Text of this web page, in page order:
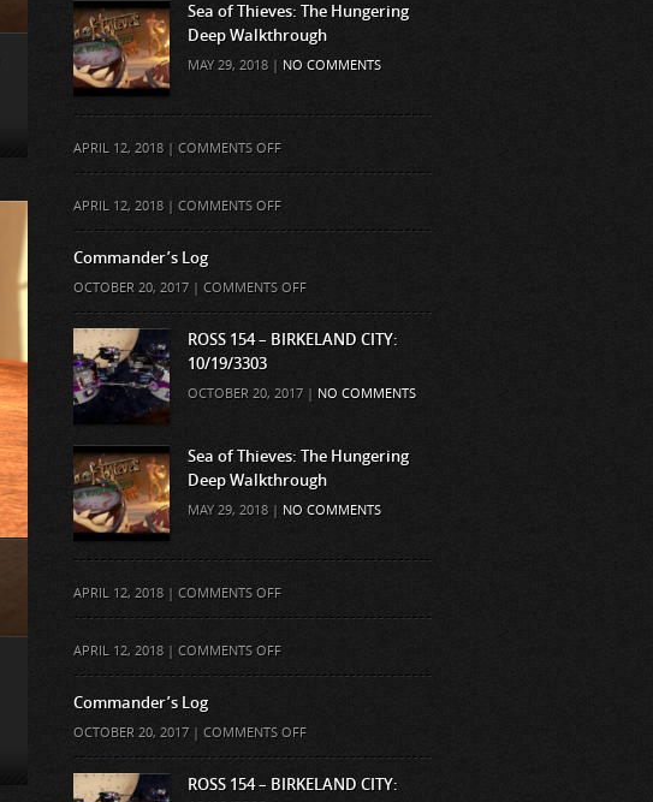
Sea of Thieves: The Hungering
Deep Walkthrough
MAY 29, 2018 | NO COMMENTS
APRIL 12, 2018 | COMMENTS OFFON
APRIL 12, 2018 | COMMENTS OFFON
Commander’s Log
OCTOBER 20, 2017 | COMMENTS OFFON
COMMANDER’S
LOG
ROSS 154 – BIRKELAND CITY:
10/19/3303
OCTOBER 20, 2017 | NO COMMENTS
Sea of Thieves: The Hungering
Deep Walkthrough
MAY 29, 2018 | NO COMMENTS
APRIL 12, 2018 | COMMENTS OFFON
APRIL 12, 2018 | COMMENTS OFFON
Commander’s Log
OCTOBER 20, 2017 | COMMENTS OFFON
COMMANDER’S
LOG
ROSS 154 – BIRKELAND CITY: